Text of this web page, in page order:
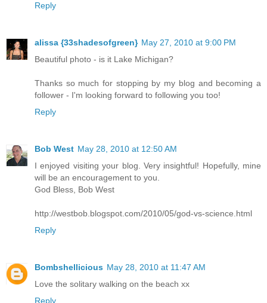
Reply
alissa {33shadesofgreen} May 27, 2010 at 9:00 PM
Beautiful photo - is it Lake Michigan?
Thanks so much for stopping by my blog and becoming a
follower - I'm looking forward to following you too!
Reply
Bob West May 28, 2010 at 12:50 AM
I enjoyed visiting your blog. Very insightful! Hopefully, mine
will be an encouragement to you.
God Bless, Bob West
http://westbob.blogspot.com/2010/05/god-vs-science.html
Reply
Bombshellicious May 28, 2010 at 11:47 AM
Love the solitary walking on the beach xx
Reply